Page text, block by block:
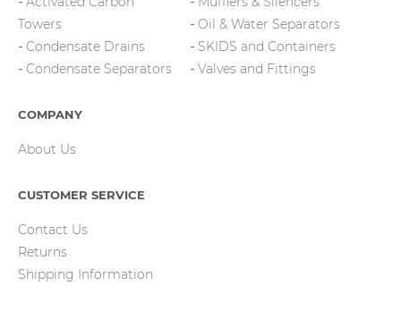
Towers
Condensate Drains
Condensate Separators
Oil & Water Separators
SKIDS and Containers
Valves and Fittings
COMPANY
About Us
CUSTOMER SERVICE
Contact Us
Returns
Shipping Information